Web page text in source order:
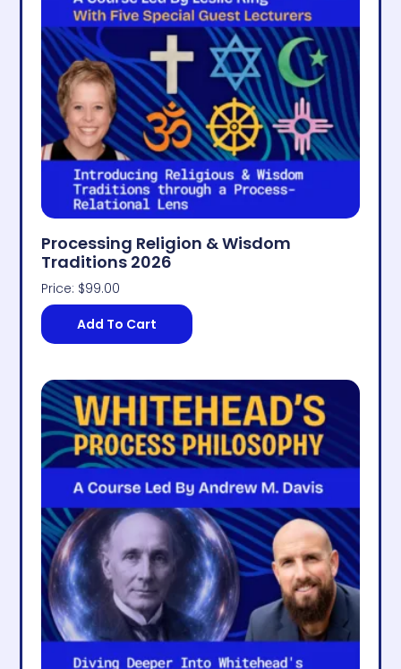
Processing Religion & Wisdom
Traditions 2026
Price: $99.00
Add To Cart